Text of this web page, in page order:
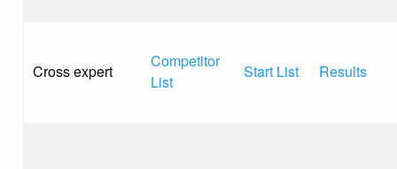
Cross expert
Competitor
List
Start List Results